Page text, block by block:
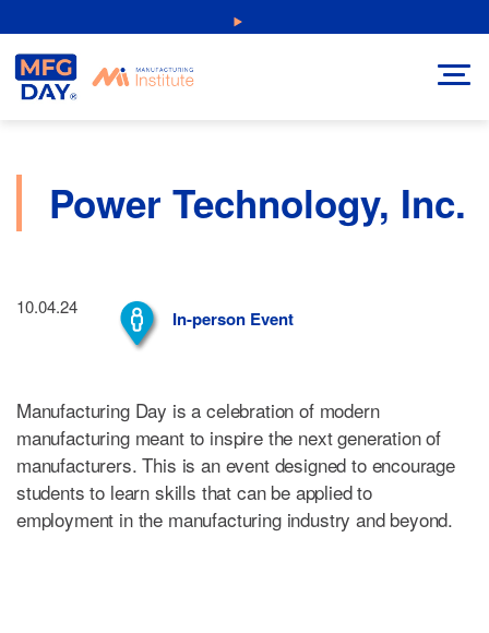
NEW: Explore Resources for Job and Career Pathways!
to
content
Power Technology, Inc.
10.04.24
In-person Event
Manufacturing Day is a celebration of modern
manufacturing meant to inspire the next generation of
manufacturers. This is an event designed to encourage
students to learn skills that can be applied to
employment in the manufacturing industry and beyond.